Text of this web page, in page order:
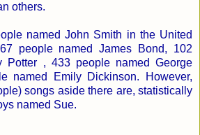
others.
named John Smith in the United
people named James Bond, 102
Potter , 433 people named George
named Emily Dickinson. However,
songs aside there are, statistically
named Sue.